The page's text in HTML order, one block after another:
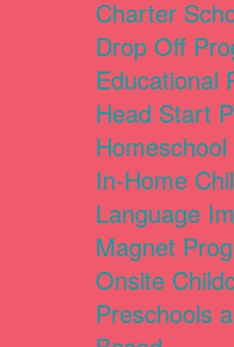
Charter
Drop Off
Educational
Head Start
Homeschool
In-Home
Language
Magnet
Onsite
Preschools